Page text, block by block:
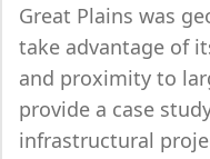
Great Plains was
take advantage of
and proximity to
provide a case
infrastructural